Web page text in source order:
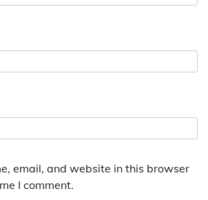
email, and website in this browser
I comment.